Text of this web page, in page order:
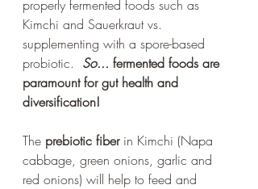
properly fermented foods such as
Kimchi and Sauerkraut vs.
supplementing with a spore-based
probiotic. So... fermented foods are
paramount for gut health and
diversification!
The prebiotic fiber in Kimchi (Napa
cabbage, green onions, garlic and
red onions) will help to feed and